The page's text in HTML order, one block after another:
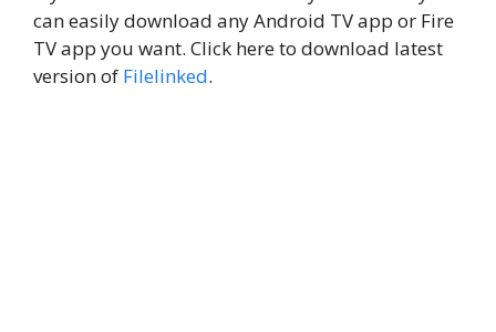
can easily download any Android TV app or Fire
TV app you want. Click here to download latest
version of Filelinked.